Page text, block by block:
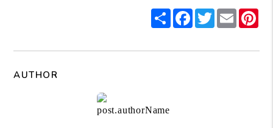
ShareFacebook
Twitter
Email
AUTHOR